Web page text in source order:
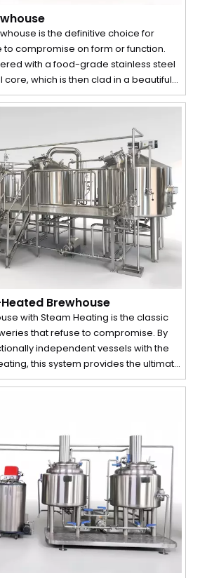
is the definitive choice for
compromise on form or function.
with a food-grade stainless steel
core, which is then clad in a beautiful
The result is a brewhouse that
hygiene of stainless steel on the
the classic, premium aesthetic of
outside. It is the perfect fusion of
efficiency, and superior wort quality.
Brewhouse
with Steam Heating is the classic
that refuse to compromise. By
independent vessels with the
this system provides the ultimate
process and wort quality. It is the